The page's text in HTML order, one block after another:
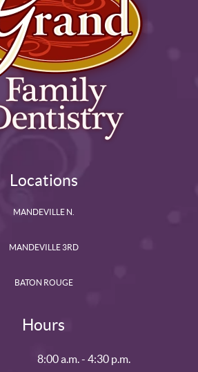
Locations
MANDEVILLE N.
MANDEVILLE 3RD
BATON ROUGE
Hours
8:00 a.m. - 4:30 p.m.